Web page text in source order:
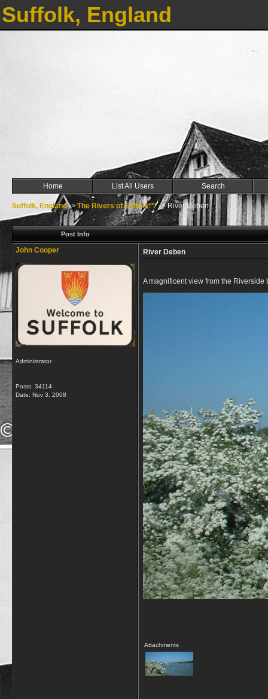
Suffolk, England
Home List All Users Search
Suffolk, England->The Rivers of Suffolk***->River Deben
Post Info
John Cooper
Administrator
Posts: 34114
Date: Nov 3, 2008
River Deben
A magnificent view from the
Attachments